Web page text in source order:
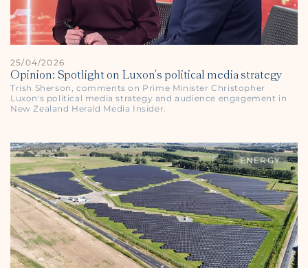
25/04/2026
Opinion: Spotlight on Luxon's political media strategy
Trish Sherson, comments on Prime Minister Christopher
Luxon's political media strategy and audience engagement in
New Zealand Herald Media Insider.
ENERGY